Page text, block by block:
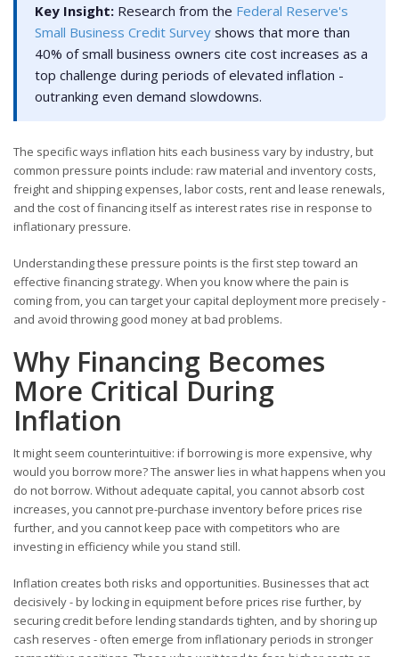
Key Insight: Research from the Federal Reserve's
Small Business Credit Survey shows that more than
40% of small business owners cite cost increases as a
top challenge during periods of elevated inflation -
outranking even demand slowdowns.
The specific ways inflation hits each business vary by industry, but
common pressure points include: raw material and inventory costs,
freight and shipping expenses, labor costs, rent and lease renewals,
and the cost of financing itself as interest rates rise in response to
inflationary pressure.
Understanding these pressure points is the first step toward an
effective financing strategy. When you know where the pain is
coming from, you can target your capital deployment more precisely -
and avoid throwing good money at bad problems.
Why Financing Becomes
More Critical During
Inflation
It might seem counterintuitive: if borrowing is more expensive, why
would you borrow more? The answer lies in what happens when you
do not borrow. Without adequate capital, you cannot absorb cost
increases, you cannot pre-purchase inventory before prices rise
further, and you cannot keep pace with competitors who are
investing in efficiency while you stand still.
Inflation creates both risks and opportunities. Businesses that act
decisively - by locking in equipment before prices rise further, by
securing credit before lending standards tighten, and by shoring up
cash reserves - often emerge from inflationary periods in stronger